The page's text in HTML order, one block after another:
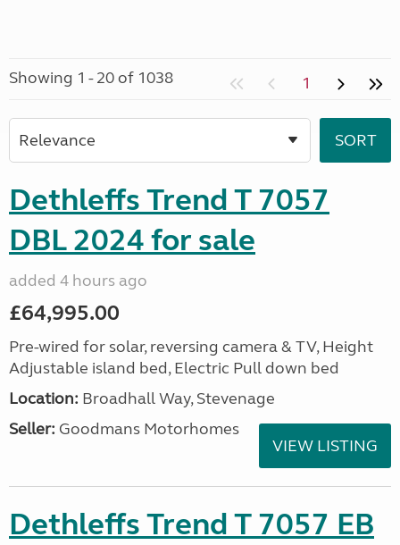
Showing 1 - 20 of 1038 1
Dethleffs Trend T 7057
DBL 2024 for sale
added 4 hours ago
£64,995.00
Pre-wired for solar, reversing camera & TV, Height
Adjustable island bed, Electric Pull down bed
Location: Broadhall Way, Stevenage
Seller: Goodmans Motorhomes
VIEW LISTING
Dethleffs Trend T 7057 EB